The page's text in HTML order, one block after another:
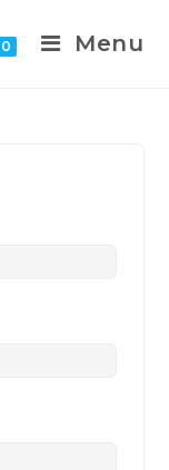
0 Menu